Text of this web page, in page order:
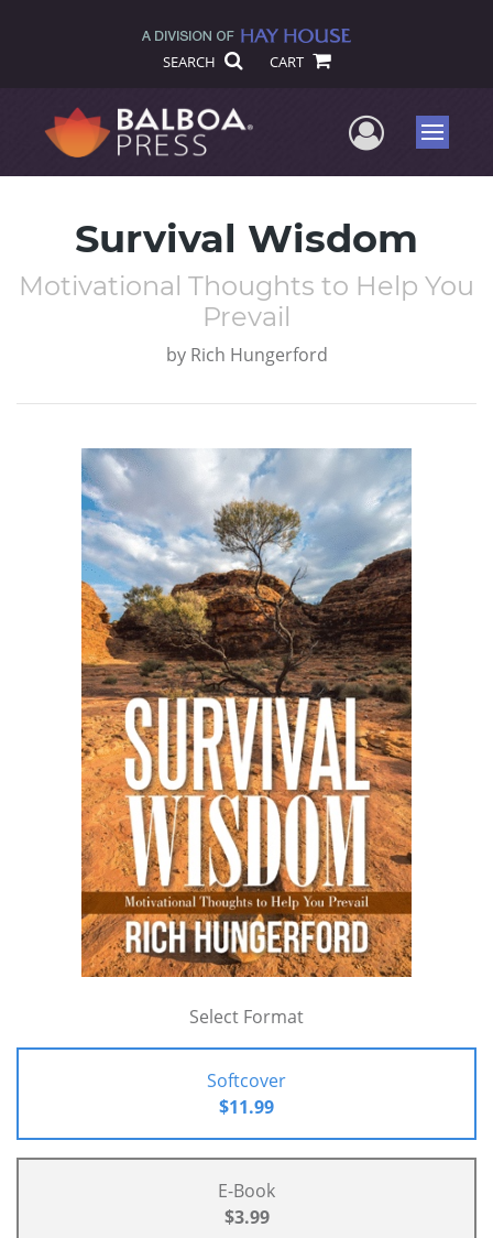
SEARCH CART
UserMenu
Survival Wisdom
Motivational Thoughts to Help You
Prevail
by Rich Hungerford
Select Format
Softcover
$11.99
E-Book
$3.99